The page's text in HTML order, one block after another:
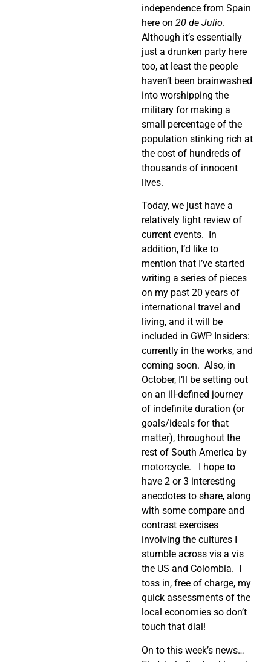
independence from Spain
here on 20 de Julio.
Although it’s essentially
just a drunken party here
too, at least the people
haven’t been brainwashed
into worshipping the
military for making a
small percentage of the
population stinking rich at
the cost of hundreds of
thousands of innocent
lives.
Today, we just have a
relatively light review of
current events.
In
addition, I’d like to
mention that I’ve started
writing a series of pieces
on my past 20 years of
international travel and
living, and it will be
included in GWP Insiders:
currently in the works, and
coming soon. Also, in
October, I’ll be setting out
on an ill-defined journey
of indefinite duration (or
goals/ideals for that
matter), throughout the
rest of South America by
motorcycle.
I hope to
have 2 or 3 interesting
anecdotes to share, along
with some compare and
contrast exercises
involving the cultures I
stumble across vis a vis
the US and Colombia.
toss in, free of charge, my
quick assessments of the
local economies so don’t
touch that dial!
On to this week’s news…